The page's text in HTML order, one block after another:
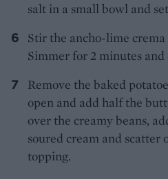
salt in a small bowl and
Stir the ancho-lime
Simmer for 2 minutes and
Remove the baked
open and add half the
over the creamy beans,
soured cream and scatter
topping.